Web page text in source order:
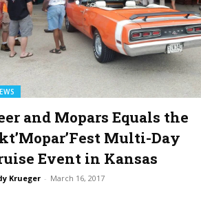
and Mopars Equals the
Multi-Day
Event in Kansas
Krueger - March 16, 2017